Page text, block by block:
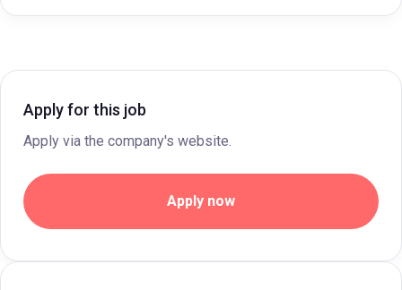
Apply for this job
Apply via the company's website.
Apply now